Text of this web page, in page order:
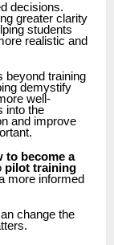
decisions.
greater clarity
students
realistic and
beyond training
demystify
well-
into the
and improve
to become a
pilot training
more informed
change the